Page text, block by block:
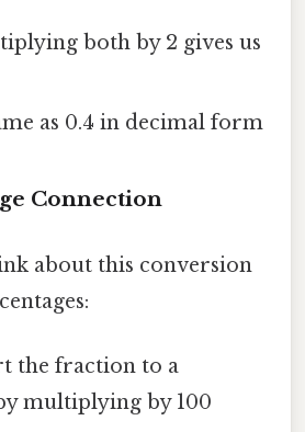
both by 2 gives us
as 0.4 in decimal form
Connection
about this conversion
the fraction to a
multiplying by 100